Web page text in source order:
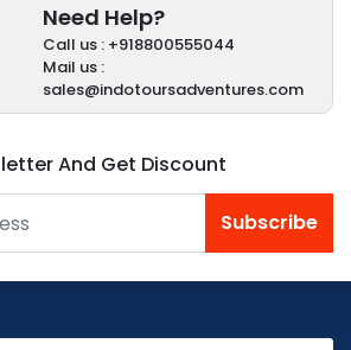
Need Help?
Call us : +918800555044
Mail us :
sales@indotoursadventures.com
And Get Discount
Subscribe